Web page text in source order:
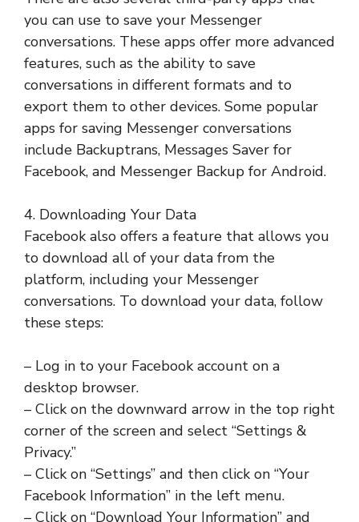
you can use to save your Messenger
conversations. These apps offer more advanced
features, such as the ability to save
conversations in different formats and to
export them to other devices. Some popular
apps for saving Messenger conversations
include Backuptrans, Messages Saver for
Facebook, and Messenger Backup for Android.
4. Downloading Your Data
Facebook also offers a feature that allows you
to download all of your data from the
platform, including your Messenger
conversations. To download your data, follow
these steps:
– Log in to your Facebook account on a
desktop browser.
– Click on the downward arrow in the top right
corner of the screen and select “Settings &
Privacy.”
– Click on “Settings” and then click on “Your
Facebook Information” in the left menu.
– Click on “Download Your Information” and